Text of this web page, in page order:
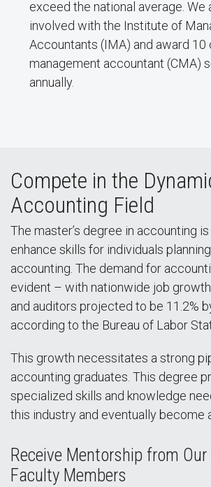
exceed the national average. We
involved with the Institute of
Accountants (IMA) and award 10
management accountant (CMA)
annually.
Compete in the
Accounting Field
The master’s degree in accounting
enhance skills for individuals
accounting. The demand for
evident – with nationwide job
and auditors projected to be 11.2%
according to the Bureau of Labor
This growth necessitates a strong
accounting graduates. This degree
specialized skills and knowledge
this industry and eventually become
Receive Mentorship from
Faculty Members